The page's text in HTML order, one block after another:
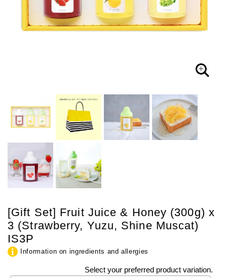
[Gift Set] Fruit Juice & Honey (300g) x
3 (Strawberry, Yuzu, Shine Muscat)
IS3P
Information on ingredients and allergies
Select your preferred product variation.